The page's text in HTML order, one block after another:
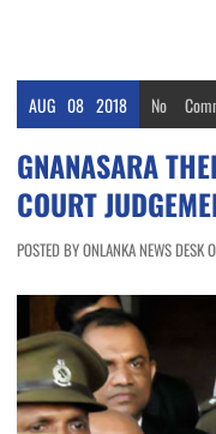
AUG 08 2018 No
GNANASARA
COURT
POSTED BY ONLANKA NEWS